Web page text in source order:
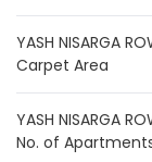
YASH NISARGA
Carpet Area
YASH NISARGA
No. of